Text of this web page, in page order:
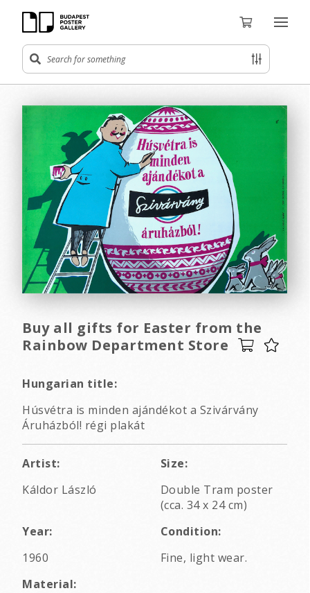
Buy all gifts for Easter from the
Rainbow Department Store
Hungarian title:
Húsvétra is minden ajándékot a Szivárvány
Áruházból! régi plakát
Artist:
Káldor László
Size:
Double Tram poster
(cca. 34 x 24 cm)
Year:
1960
Condition:
Fine, light wear.
Material: